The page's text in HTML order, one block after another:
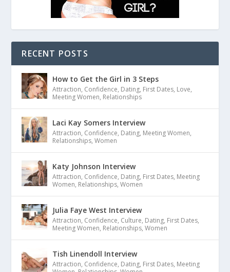
RECENT POSTS
How to Get the Girl in 3 Steps
Attraction, Confidence, Dating, First Dates, Love,
Meeting Women, Relationships
Laci Kay Somers Interview
Attraction, Confidence, Dating, Meeting Women,
Relationships,Women
Katy Johnson Interview
Attraction, Confidence, Dating, First Dates, Meeting
Women, Relationships,Women
Julia Faye West Interview
Attraction, Confidence, Culture, Dating, First Dates,
Meeting Women, Relationships,Women
Tish Linendoll Interview
Attraction, Confidence, Dating, First Dates, Meeting